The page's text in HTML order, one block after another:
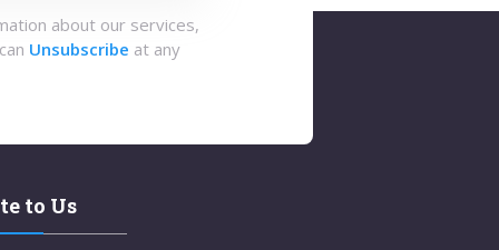
about our services,
Unsubscribe at any
to Us